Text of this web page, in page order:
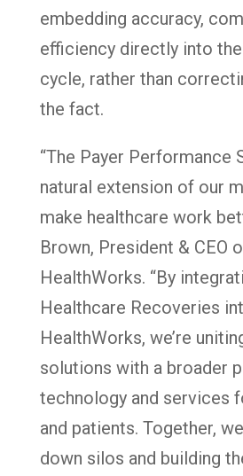
embedding accuracy,
efficiency directly into
cycle, rather than
the fact.
“The Payer Performance
natural extension of our
make healthcare work
Brown, President & CEO
HealthWorks. “By
Healthcare Recoveries
HealthWorks, we’re
solutions with a broader
technology and services
and patients. Together,
down silos and building